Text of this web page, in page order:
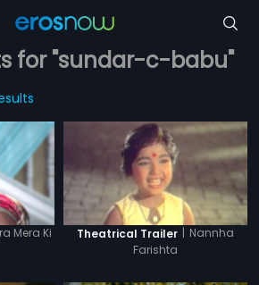
for "sundar-c-babu"
Mera Ki
Theatrical Trailer | Nannha
Farishta